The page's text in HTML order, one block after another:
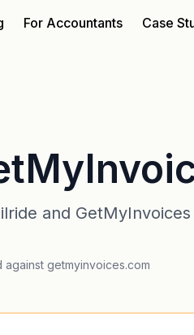
For Accountants Case
and
against getmyinvoices.com